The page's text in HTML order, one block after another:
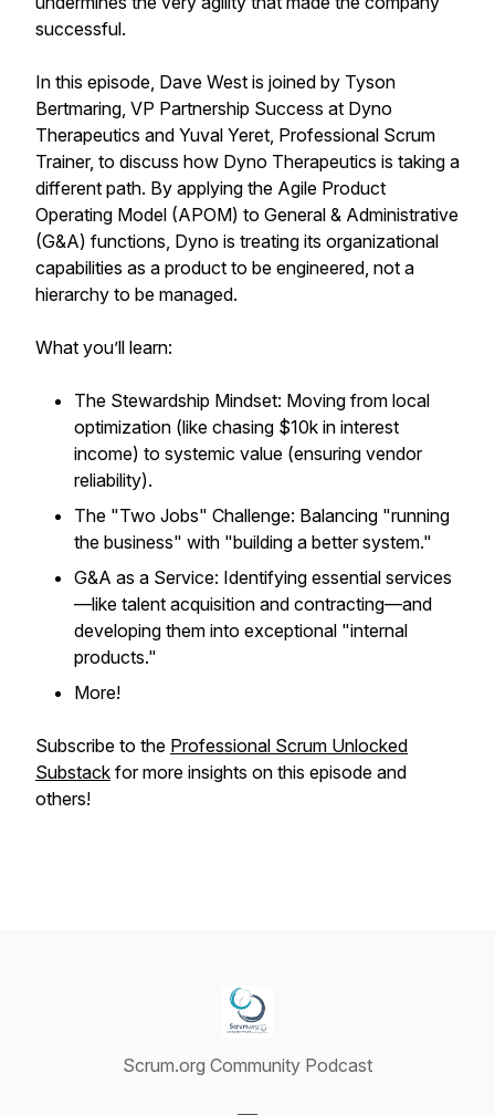
successful.
In this episode, Dave West is joined by Tyson
Bertmaring, VP Partnership Success at Dyno
Therapeutics and Yuval Yeret, Professional Scrum
Trainer, to discuss how Dyno Therapeutics is taking a
different path. By applying the Agile Product
Operating Model (APOM) to General & Administrative
(G&A) functions, Dyno is treating its organizational
capabilities as a product to be engineered, not a
hierarchy to be managed.
What you’ll learn:
The Stewardship Mindset: Moving from local
optimization (like chasing $10k in interest
income) to systemic value (ensuring vendor
reliability).
The "Two Jobs" Challenge: Balancing "running
the business" with "building a better system."
G&A as a Service: Identifying essential services
—like talent acquisition and contracting—and
developing them into exceptional "internal
products."
More!
Subscribe to the Professional Scrum Unlocked
Substack for more insights on this episode and
others!
Scrum.org Community Podcast